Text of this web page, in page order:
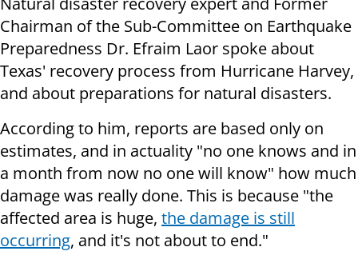
Chairman of the Sub-Committee on Earthquake
Preparedness Dr. Efraim Laor spoke about
Texas' recovery process from Hurricane Harvey,
and about preparations for natural disasters.
According to him, reports are based only on
estimates, and in actuality "no one knows and in
a month from now no one will know" how much
damage was really done. This is because "the
affected area is huge, the damage is still
occurring, and it's not about to end."